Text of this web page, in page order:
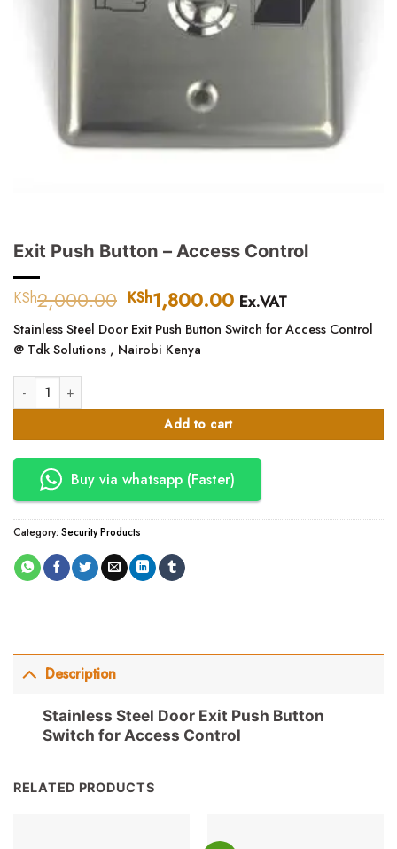
Exit Push Button – Access Control
KSh2,000.00 Original
price
was:
KSh2,000.00.
KSh1,800.00 Current
price
is:
Ex.VAT
Stainless Steel Door Exit Push Button Switch for Access Control
@ Tdk Solutions , Nairobi Kenya
Exit Push Button - Access Control quantity
Add to cart
Buy via whatsapp (Faster)
Category: Security Products
Description
Stainless Steel Door Exit Push Button
Switch for Access Control
RELATED PRODUCTS